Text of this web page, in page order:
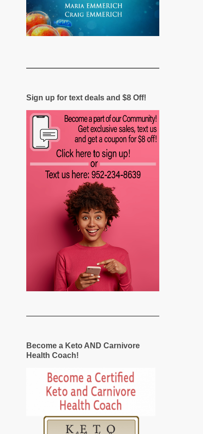
Sign up for text deals and $8 Off!
Become a Keto AND Carnivore
Health Coach!